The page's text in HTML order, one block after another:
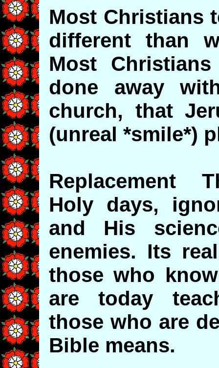
Most Christians
different than
Most
done away
church, that
(unreal *smile*)
Replacement
Holy days,
and His
enemies. Its
those who
are today
those who are
Bible means.